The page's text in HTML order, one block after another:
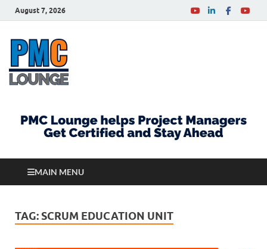
August 7, 2026
MAIN MENU
TAG: SCRUM EDUCATION UNIT